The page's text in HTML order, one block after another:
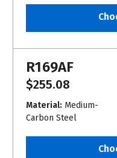
R169AF
$255.08
Material: Medium-
Carbon Steel